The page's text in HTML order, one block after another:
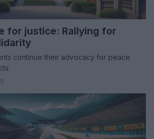
for justice: Rallying for
continue their advocacy for peace